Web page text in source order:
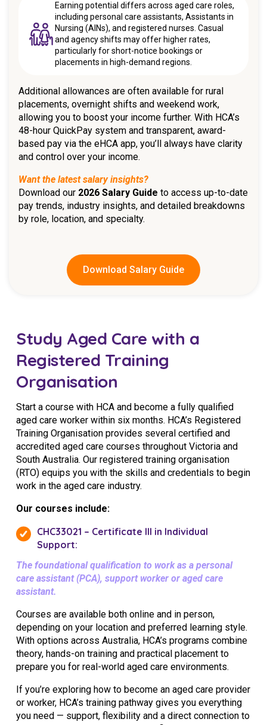
Earning potential differs across aged care roles,
including personal care assistants, Assistants in
Nursing (AINs), and registered nurses. Casual
and agency shifts may offer higher rates,
particularly for short-notice bookings or
placements in high-demand regions.
Additional allowances are often available for rural
placements, overnight shifts and weekend work,
allowing you to boost your income further. With HCA’s
48-hour QuickPay system and transparent, award-
based pay via the eHCA app, you’ll always have clarity
and control over your income.
Want the latest salary insights?
Download our 2026 Salary Guide to access up-to-date
pay trends, industry insights, and detailed breakdowns
by role, location, and specialty.
Download Salary Guide
Study Aged Care with a
Registered Training
Organisation
Start a course with HCA and become a fully qualified
aged care worker within six months. HCA’s Registered
Training Organisation provides several certified and
accredited aged care courses throughout Victoria and
South Australia. Our registered training organisation
(RTO) equips you with the skills and credentials to begin
work in the aged care industry.
Our courses include:
CHC33021 – Certificate III in Individual
Support:
The foundational qualification to work as a personal
care assistant (PCA), support worker or aged care
assistant.
Courses are available both online and in person,
depending on your location and preferred learning style.
With options across Australia, HCA’s programs combine
theory, hands-on training and practical placement to
prepare you for real-world aged care environments.
If you’re exploring how to become an aged care provider
or worker, HCA’s training pathway gives you everything
you need — support, flexibility and a direct connection to